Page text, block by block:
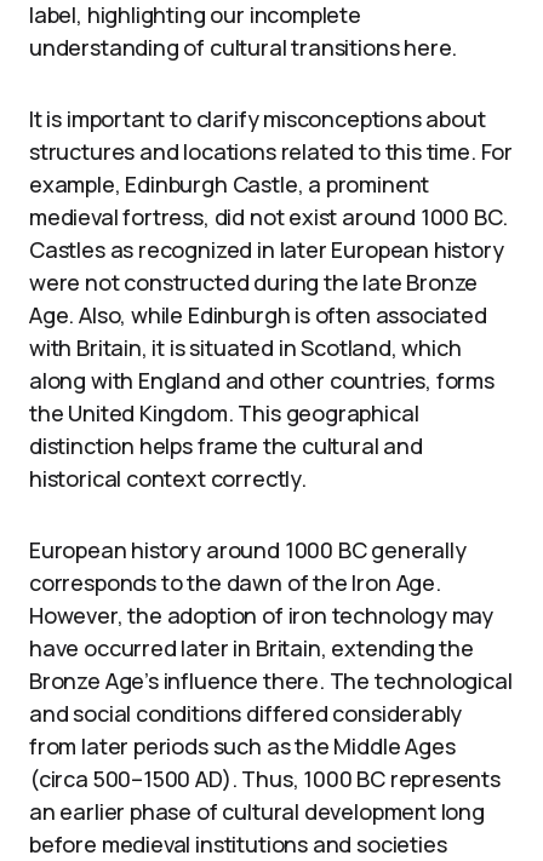
label, highlighting our incomplete
understanding of cultural transitions here.
It is important to clarify misconceptions about
structures and locations related to this time. For
example, Edinburgh Castle, a prominent
medieval fortress, did not exist around 1000 BC.
Castles as recognized in later European history
were not constructed during the late Bronze
Age. Also, while Edinburgh is often associated
with Britain, it is situated in Scotland, which
along with England and other countries, forms
the United Kingdom. This geographical
distinction helps frame the cultural and
historical context correctly.
European history around 1000 BC generally
corresponds to the dawn of the Iron Age.
However, the adoption of iron technology may
have occurred later in Britain, extending the
Bronze Age’s influence there. The technological
and social conditions differed considerably
from later periods such as the Middle Ages
(circa 500–1500 AD). Thus, 1000 BC represents
an earlier phase of cultural development long
before medieval institutions and societies